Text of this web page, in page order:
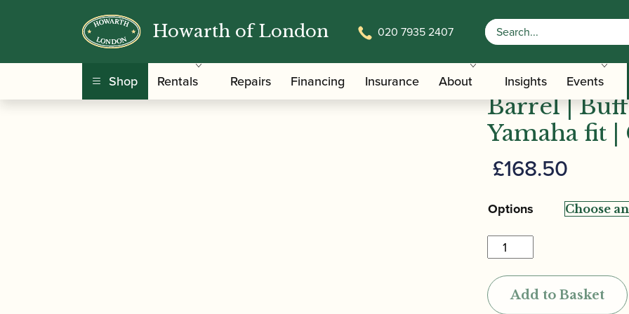
Howarth of London 020 7935 2407
Shop Rentals Repairs Financing Insurance About Insights Events
Home/Accessories / / Backun | Fatboy Bb/A Clarinet Barrel | Buffet – Leblanc – Yamaha fit |
Backun |
Barrel |
Yamaha fit
£168.50
Options
Backun
|
Fatboy
Bb/AAdd to Basket